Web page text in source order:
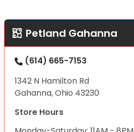
Petland Gahanna
(614) 665-7153
1342 N Hamilton Rd
Gahanna, Ohio 43230
Store Hours